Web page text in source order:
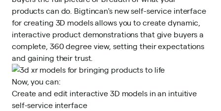
products can do. Bigtincan's new self-service interface
for creating 3D models allows you to create dynamic,
interactive product demonstrations that give buyers a
complete, 360 degree view, setting their expectations
and gaining their trust.
Now, you can:
Create and edit interactive 3D models in an intuitive
self-service interface